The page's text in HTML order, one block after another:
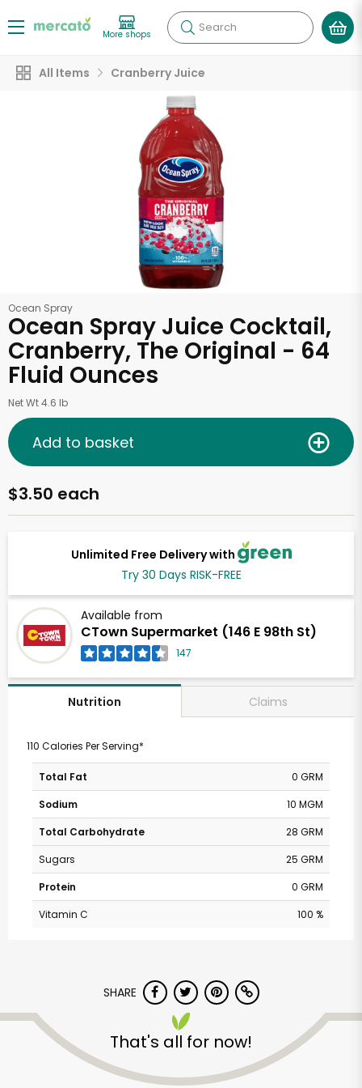
More shops Search
All Items Cranberry Juice
Ocean Spray
Ocean Spray Juice Cocktail,
Cranberry, The Original - 64
Fluid Ounces
Net Wt 4.6 lb
Unlimited Free Delivery with
Try 30 Days RISK-FREE
Available from
CTown Supermarket (146 E 98th St)
147
$3.50 each
Add to basket
Nutrition Claims
110 Calories Per Serving*
Total Fat
0 GRM
Sodium
10 MGM
Total Carbohydrate
28 GRM
Sugars
25 GRM
Protein
0 GRM
Vitamin C
100 %
SHARE
That's all for now!